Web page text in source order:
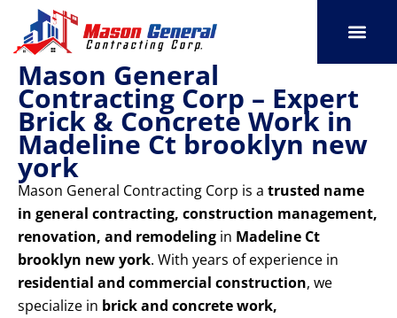
content
Mason General
Contracting Corp – Expert
Brick & Concrete Work in
Madeline Ct brooklyn new
york
Mason General Contracting Corp is a trusted name
in general contracting, construction management,
renovation, and remodeling in Madeline Ct
brooklyn new york. With years of experience in
residential and commercial construction, we
specialize in brick and concrete work,